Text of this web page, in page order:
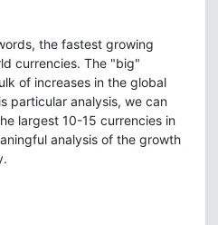
the fastest growing
currencies. The "big"
of increases in the global
particular analysis, we can
largest 10-15 currencies in
analysis of the growth